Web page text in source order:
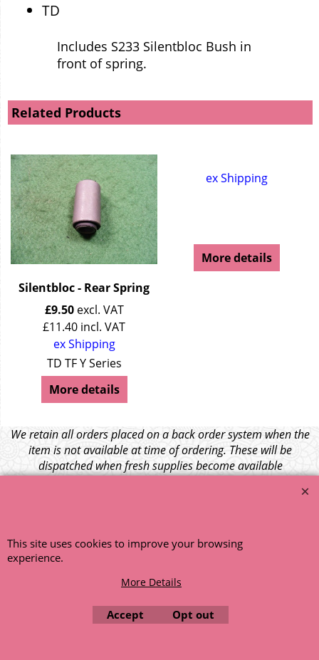
TD
Includes S233 Silentbloc Bush in
front of spring.
Related Products
Silentbloc - Rear Spring
£9.50 excl. VAT
£11.40 incl. VAT
ex Shipping
TD TF Y Series
More details
ex Shipping
More details
We retain all orders placed on a back order system when the
item is not available at time of ordering. These will be
dispatched when fresh supplies become available
NLA (No Longer Available) or is unlikely to become available
charged for any back ordered items. - Please see our full
© 1999 - 2026 NTG Motor Services Limited (est: 1966)
This site uses cookies to improve your browsing
experience.
More Details
Accept Opt out